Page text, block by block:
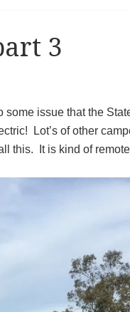
3
issue that the
Lot’s of other
this. It is kind of